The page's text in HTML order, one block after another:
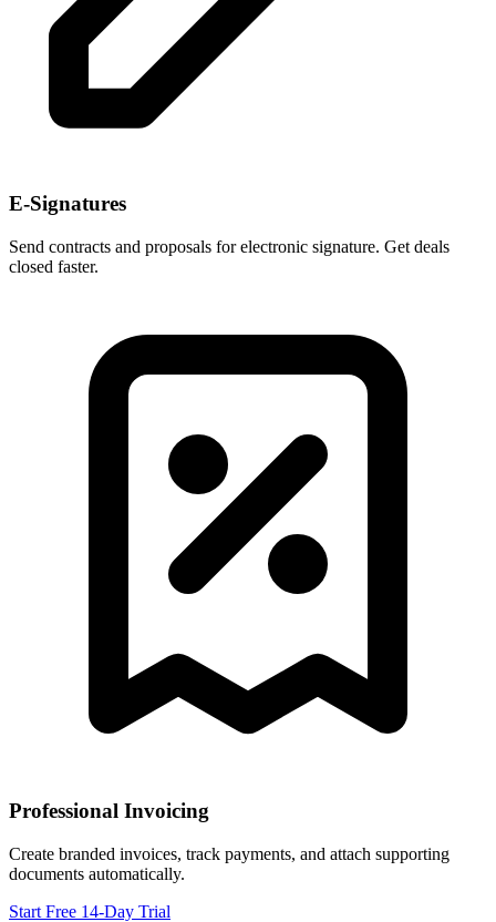
E-Signatures
Send contracts and proposals for electronic signature. Get deals
closed faster.
Professional Invoicing
Create branded invoices, track payments, and attach supporting
documents automatically.
Start Free 14-Day Trial